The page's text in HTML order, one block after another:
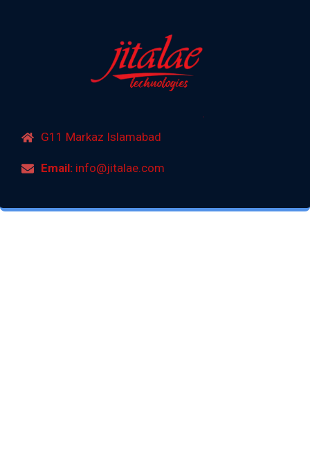
G11 Markaz Islamabad
Email:info@jitalae.com